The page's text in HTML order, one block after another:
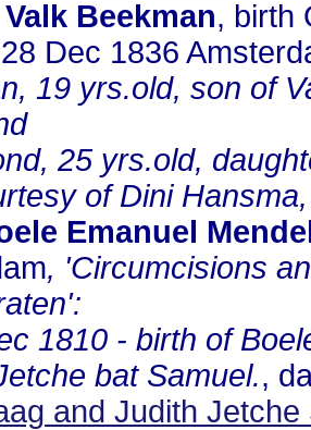
Beekman, birth
Dec 1836
19 yrs.old, son of
25 yrs.old,
of Dini
Emanuel
, 'Circumcisions
1810 - birth of
bat Samuel.,
and Judith